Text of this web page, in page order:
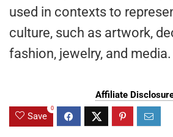
used in contexts to
culture, such as artwork,
fashion, jewelry, and media.
Affiliate
Save
0